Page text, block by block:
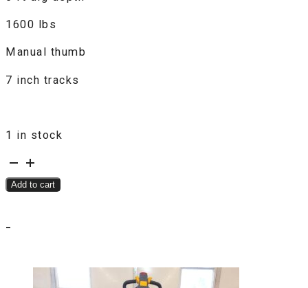
1600 lbs
Manual thumb
7 inch tracks
1 in stock
LandHonor
Land
Hero
KN16
Add to cart
-